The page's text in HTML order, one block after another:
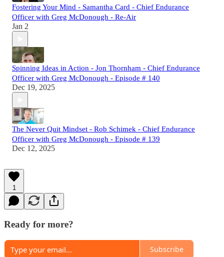
Fostering Your Mind - Samantha Card - Chief Endurance
Officer with Greg McDonough - Re-Air
Jan 2
Spinning Ideas in Action - Jon Thornham - Chief Endurance
Officer with Greg McDonough - Episode # 140
Dec 19, 2025
The Never Quit Mindset - Rob Schimek - Chief Endurance
Officer with Greg McDonough - Episode # 139
Dec 12, 2025
1
Ready for more?
Subscribe